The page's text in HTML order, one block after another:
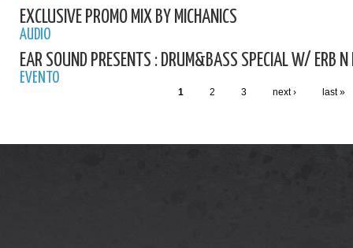
EXCLUSIVE PROMO MIX BY MICHANICS
AUDIO
EAR SOUND PRESENTS : DRUM&BASS SPECIAL W/ ERB N
EVENTO
1 2 3 next › last »